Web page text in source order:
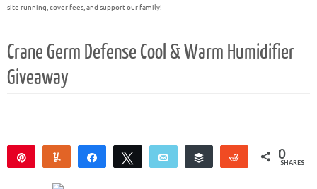
site running, cover fees, and support our family!
Crane Germ Defense Cool & Warm Humidifier
Giveaway
Yum Share Tweet Email Buffer Reddit 0
SHARES